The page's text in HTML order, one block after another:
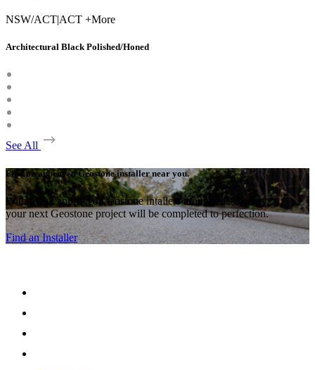
NSW/ACT|ACT +More
Architectural Black Polished/Honed
See All
Find an approved Geostone installer near you.
With many approved Geostone intallers around the country,
your next Geostone project will be completed to perfection.
Find an Installer